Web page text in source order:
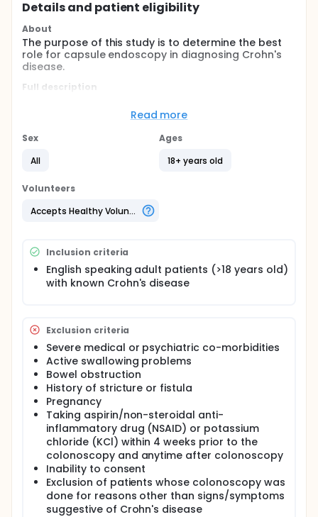
Details and patient eligibility
About
The purpose of this study is to determine the best
role for capsule endoscopy in diagnosing Crohn's
disease.
Full description
Drug Administration (FDA) approved technology
Capsule endoscopy involves swallowing a pill-sized
on a vest. Because Crohn's disease (CD) often
capsule endoscopy is useful in diagnosing small-
diagnosing small-bowel Crohn's disease include
colonoscopy, esophagogastroduodenoscopy
small-bowel follow through (SBFT), and double
contrast small-bowel enteroclysis (SBE), but these
tests are unable to identify the presence or extent
of small-bowel disease in many patients.
Read more
Sex
All
Ages
18+ years old
Volunteers
Accepts Healthy Volunteers
Inclusion criteria
English speaking adult patients (>18 years old)
with known Crohn's disease
Exclusion criteria
Severe medical or psychiatric co-morbidities
Active swallowing problems
Bowel obstruction
History of stricture or fistula
Pregnancy
Taking aspirin/non-steroidal anti-
inflammatory drug (NSAID) or potassium
chloride (KCl) within 4 weeks prior to the
colonoscopy and anytime after colonoscopy
Inability to consent
Exclusion of patients whose colonoscopy was
done for reasons other than signs/symptoms
suggestive of Crohn's disease